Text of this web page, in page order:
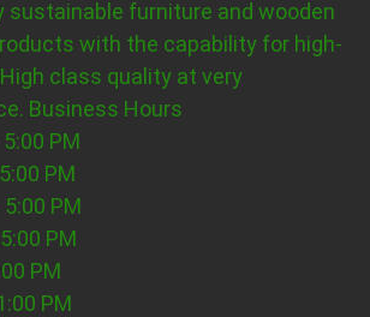
sustainable furniture and wooden
with the capability for high-
class quality at very
Business Hours
PM
PM
PM
PM
PM
PM